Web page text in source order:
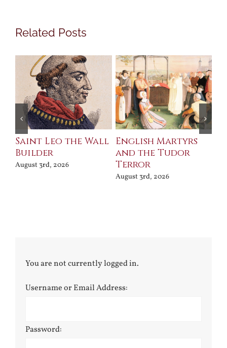
Related Posts
Saint Leo the Wall
Builder
August 3rd, 2026
English Martyrs
and the Tudor
Terror
August 3rd, 2026
You are not currently logged in.
Username or Email Address:
Password: